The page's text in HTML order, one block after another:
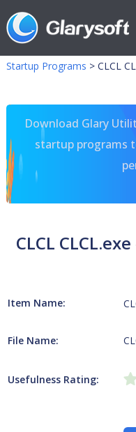
Startup Programs > CLCL
Download Glary
startup programs
CLCL
Item Name:
File Name:
Usefulness Rating: